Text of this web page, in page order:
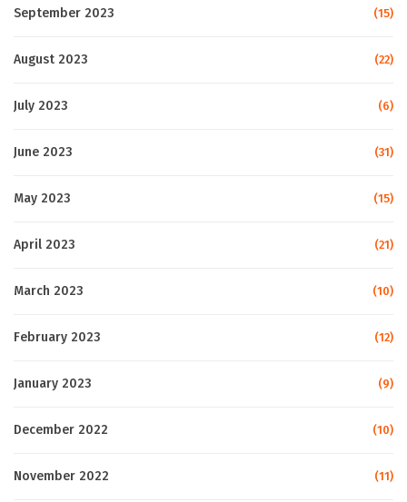
September 2023 (15)
August 2023 (22)
July 2023 (6)
June 2023 (31)
May 2023 (15)
April 2023 (21)
March 2023 (10)
February 2023 (12)
January 2023 (9)
December 2022 (10)
November 2022 (11)